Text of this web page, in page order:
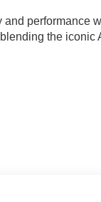
performance
the
rear